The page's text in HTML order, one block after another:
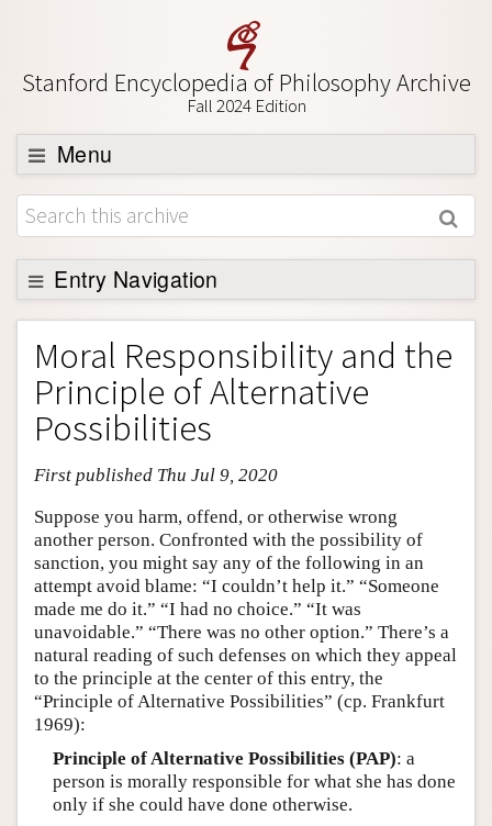
Stanford Encyclopedia of Philosophy Archive
Fall 2024 Edition
Menu
Browse
About
Support SEP
Entry Navigation
Entry Contents
Bibliography
Academic Tools
Friends PDF Preview
Author and Citation Info
Moral Responsibility and the
Principle of Alternative
Possibilities
First published Thu Jul 9, 2020
Suppose you harm, offend, or otherwise wrong
another person. Confronted with the possibility of
sanction, you might say any of the following in an
attempt avoid blame: “I couldn’t help it.” “Someone
made me do it.” “I had no choice.” “It was
unavoidable.” “There was no other option.” There’s a
natural reading of such defenses on which they appeal
to the principle at the center of this entry, the
“Principle of Alternative Possibilities” (cp. Frankfurt
1969):
Principle of Alternative Possibilities (PAP): a
person is morally responsible for what she has done
only if she could have done otherwise.